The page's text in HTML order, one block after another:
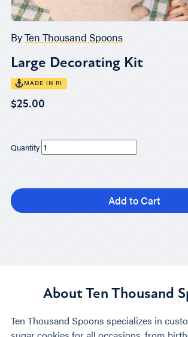
ByTen Thousand Spoons
Large Decorating Kit
MADE IN RI
$25.00
Quantity
Add to Cart
About Ten Thousand
Ten Thousand Spoons specializes in